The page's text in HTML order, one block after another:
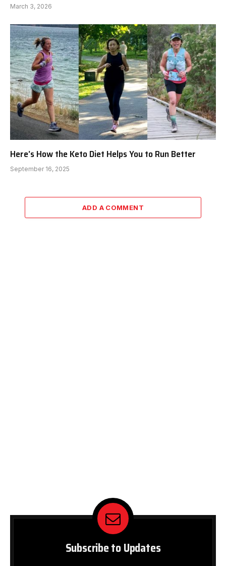
March 3, 2026
Here’s How the Keto Diet Helps You to Run Better
September 16, 2025
ADD A COMMENT
Subscribe to Updates